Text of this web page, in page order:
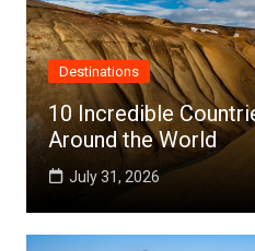
Destinations
10 Incredible
Around the World
July 31, 2026